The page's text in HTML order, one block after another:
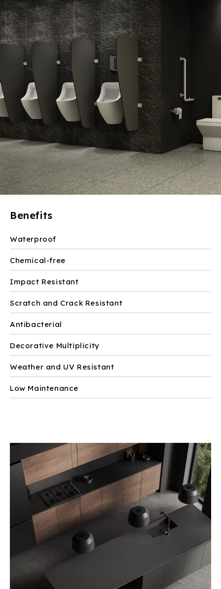
Benefits
Waterproof
Chemical-free
Impact Resistant
Scratch and Crack Resistant
Antibacterial
Decorative Multiplicity
Weather and UV Resistant
Low Maintenance